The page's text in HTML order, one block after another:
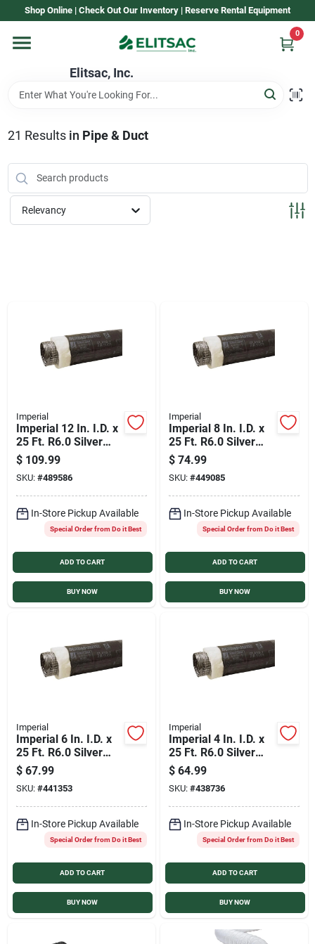
to
Shop Online | Check Out Our Inventory | Reserve Rental Equipment
Elitsac, Inc.
0
Home
Shop Elitsac
Brands
Past Projects
Contact Us
Synchrony
Sign In
Cart
21 Results in Pipe & Duct
Relevancy
Imperial
Imperial 12 In. I.D. x
25 Ft. R6.0 Silver
Jacket Flexible
Insulated Ducting
$ 109.99
SKU: #489586
In-Store Pickup Available
Special Order from Do it Best
ADD TO CART
BUY NOW
Imperial
Imperial 8 In. I.D. x
25 Ft. R6.0 Silver
Jacket Flexible
Insulated Ducting
$ 74.99
SKU: #449085
In-Store Pickup Available
Special Order from Do it Best
ADD TO CART
BUY NOW
Imperial
Imperial 6 In. I.D. x
25 Ft. R6.0 Silver
Jacket Flexible
Insulated Ducting
$ 67.99
SKU: #441353
In-Store Pickup Available
Special Order from Do it Best
ADD TO CART
BUY NOW
Imperial
Imperial 4 In. I.D. x
25 Ft. R6.0 Silver
Jacket Flexible
Insulated Ducting
$ 64.99
SKU: #438736
In-Store Pickup Available
Special Order from Do it Best
ADD TO CART
BUY NOW